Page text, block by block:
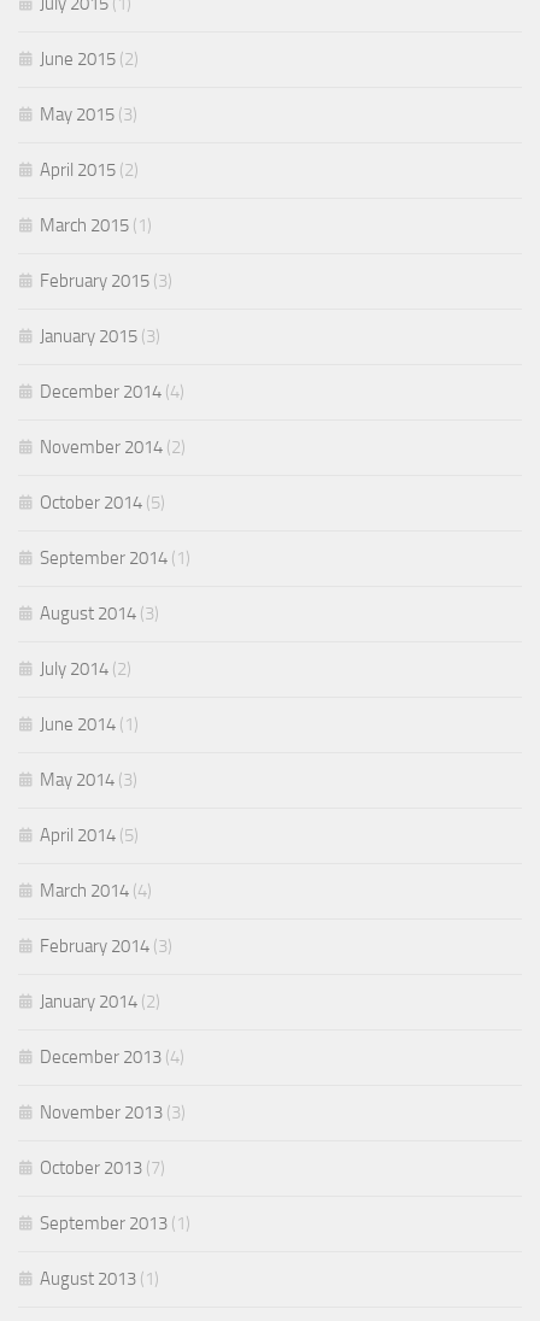
June 2015 (2)
May 2015 (3)
April 2015 (2)
March 2015 (1)
February 2015 (3)
January 2015 (3)
December 2014 (4)
November 2014 (2)
October 2014 (5)
September 2014 (1)
August 2014 (3)
July 2014 (2)
June 2014 (1)
May 2014 (3)
April 2014 (5)
March 2014 (4)
February 2014 (3)
January 2014 (2)
December 2013 (4)
November 2013 (3)
October 2013 (7)
September 2013 (1)
August 2013 (1)